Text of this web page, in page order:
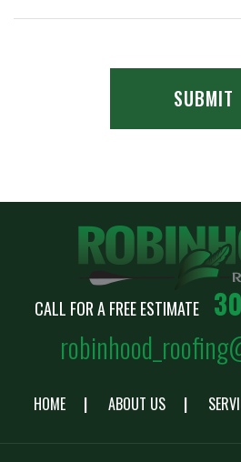
CALL FOR A FREE ESTIMATE
HOME ABOUT US